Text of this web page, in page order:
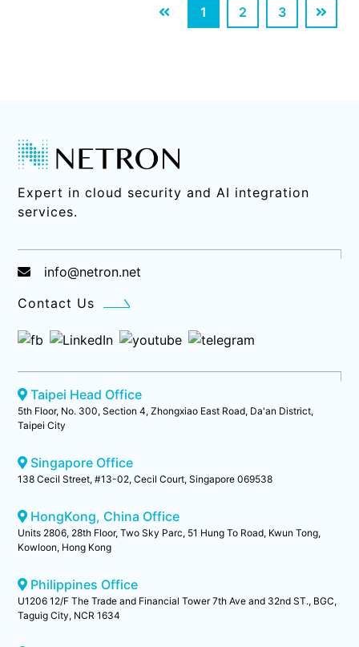
1 2 3
Expert in cloud security and AI integration
services.
info@netron.net
Contact Us
Taipei Head Office
5th Floor, No. 300, Section 4, Zhongxiao East Road, Da'an District,
Taipei City
Singapore Office
138 Cecil Street, #13-02, Cecil Court, Singapore 069538
HongKong, China Office
Units 2806, 28th Floor, Two Sky Parc, 51 Hung To Road, Kwun Tong,
Kowloon, Hong Kong
Philippines Office
U1206 12/F The Trade and Financial Tower 7th Ave and 32nd ST., BGC,
Taguig City, NCR 1634